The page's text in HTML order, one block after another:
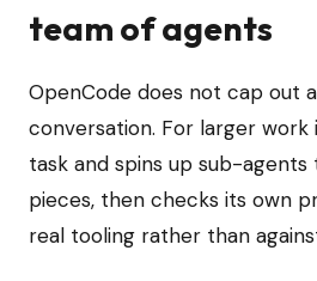
team of agents
OpenCode does not cap out
conversation. For larger
task and spins up sub-
pieces, then checks its own
real tooling rather than